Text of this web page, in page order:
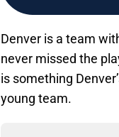
Denver is a team
never missed the
is something
young team.